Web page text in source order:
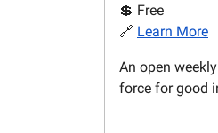
💲 Free
🔗 Learn More
An open
force for good